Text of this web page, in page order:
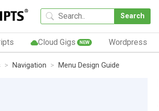
Search
Cloud Gigs NEW Wordpress
Navigation Menu Design Guide